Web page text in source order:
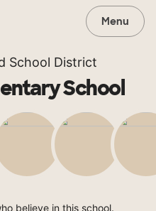
Menu
School District
School
believe in this school.